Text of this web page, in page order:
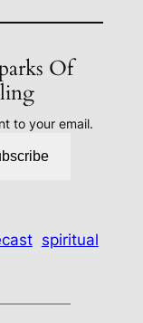
Of
to your email.
spiritual